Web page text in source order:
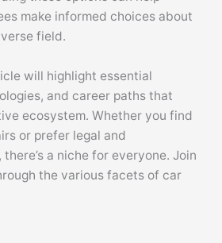
make informed choices about
field.
will highlight essential
and career paths that
ecosystem. Whether you find
or prefer legal and
a niche for everyone. Join
the various facets of car